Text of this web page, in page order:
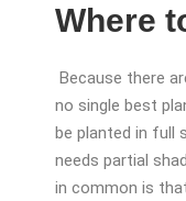
Where
Because there
no single best
be planted in full
needs partial
in common is